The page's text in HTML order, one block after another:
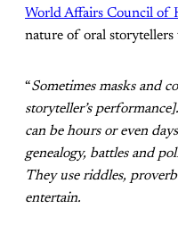
World Affairs Council of
nature of oral
“Sometimes masks and
storyteller’s
can be hours or even
genealogy, battles and
They use riddles,
entertain.